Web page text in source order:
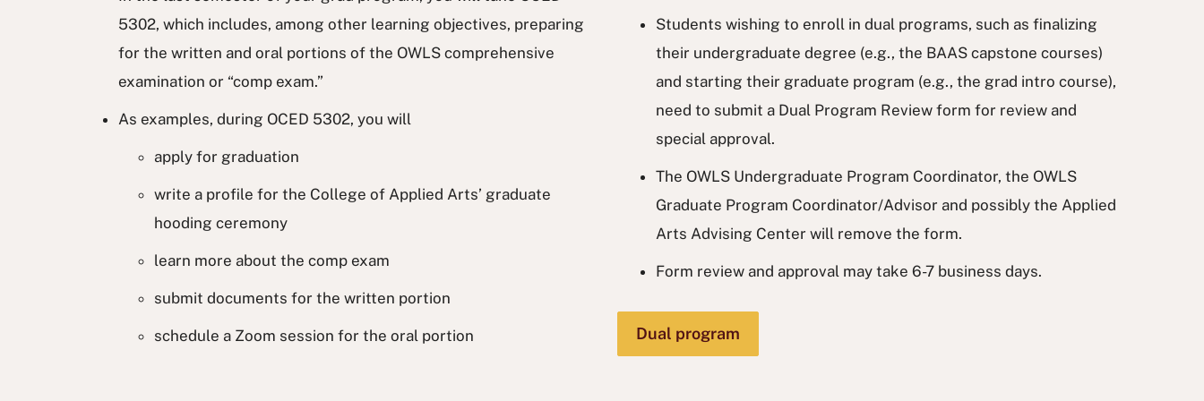
5302, which includes, among other learning objectives, preparing
for the written and oral portions of the OWLS comprehensive
examination or “comp exam.”
As examples, during OCED 5302, you will
apply for graduation
write a profile for the College of Applied Arts’ graduate
hooding ceremony
learn more about the comp exam
submit documents for the written portion
schedule a Zoom session for the oral portion
Students wishing to enroll in dual programs, such as finalizing
their undergraduate degree (e.g., the BAAS capstone courses)
and starting their graduate program (e.g., the grad intro course),
need to submit a Dual Program Review form for review and
special approval.
The OWLS Undergraduate Program Coordinator, the OWLS
Graduate Program Coordinator/Advisor and possibly the Applied
Arts Advising Center will remove the form.
Form review and approval may take 6-7 business days.
Dual program